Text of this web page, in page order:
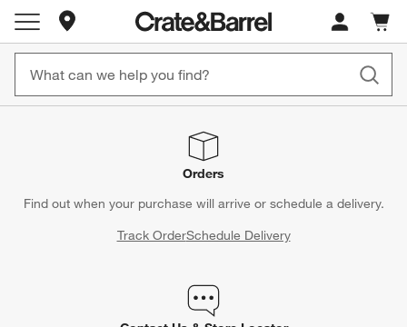
Store Locations
Cart
items
Orders
Find out when your purchase will arrive or schedule a delivery.
Track OrderSchedule Delivery